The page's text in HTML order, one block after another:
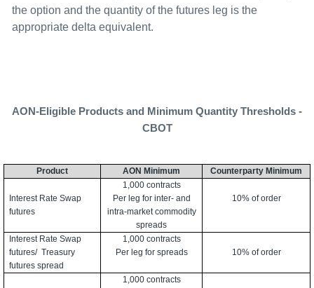
the option and the quantity of the futures leg is the
appropriate delta equivalent.
AON-Eligible Products and Minimum Quantity Thresholds -
CBOT
Product AON Minimum Counterparty Minimum
Interest Rate Swap
futures
1,000 contracts
Per leg for inter- and
intra-market commodity
spreads
10% of order
Interest Rate Swap
futures/ Treasury
futures spread
1,000 contracts
Per leg for spreads
10% of order
1,000 contracts